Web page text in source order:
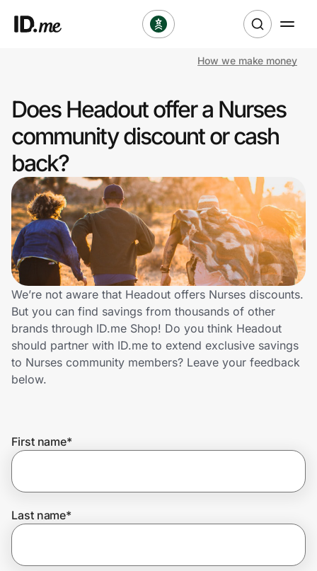
Clothing & Accessories
Health & Beauty
Sports & Outdoors
Travel & Entertainment
Lifestyle
Technology & Office
Home, Auto & Pets
Shopping & Delivery
Get the extension
How we make money
Does Headout offer a Nurses
community discount or cash
back?
We’re not aware that Headout offers Nurses discounts.
But you can find savings from thousands of other
brands through ID.me Shop! Do you think Headout
should partner with ID.me to extend exclusive savings
to Nurses community members? Leave your feedback
below.
First name*
Last name*